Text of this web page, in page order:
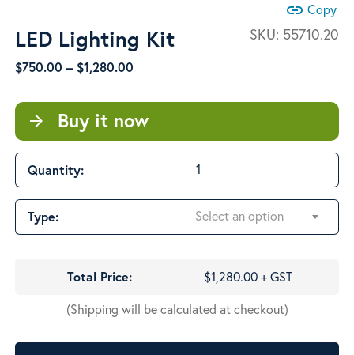
link Copy
SKU: 55710.20
LED Lighting Kit
$750.00 – $1,280.00
$750.00
through
$1,280.00
arrow_forward Buy it now
Quantity:
Type: Select an option
Total Price:
$1,280.00 + GST
(Shipping will be calculated at checkout)